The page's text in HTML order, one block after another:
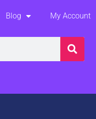
Blog My Account